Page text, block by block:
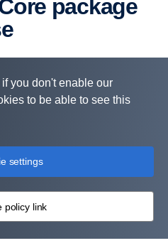
you don't enable our
to be able to see this
settings
policy link